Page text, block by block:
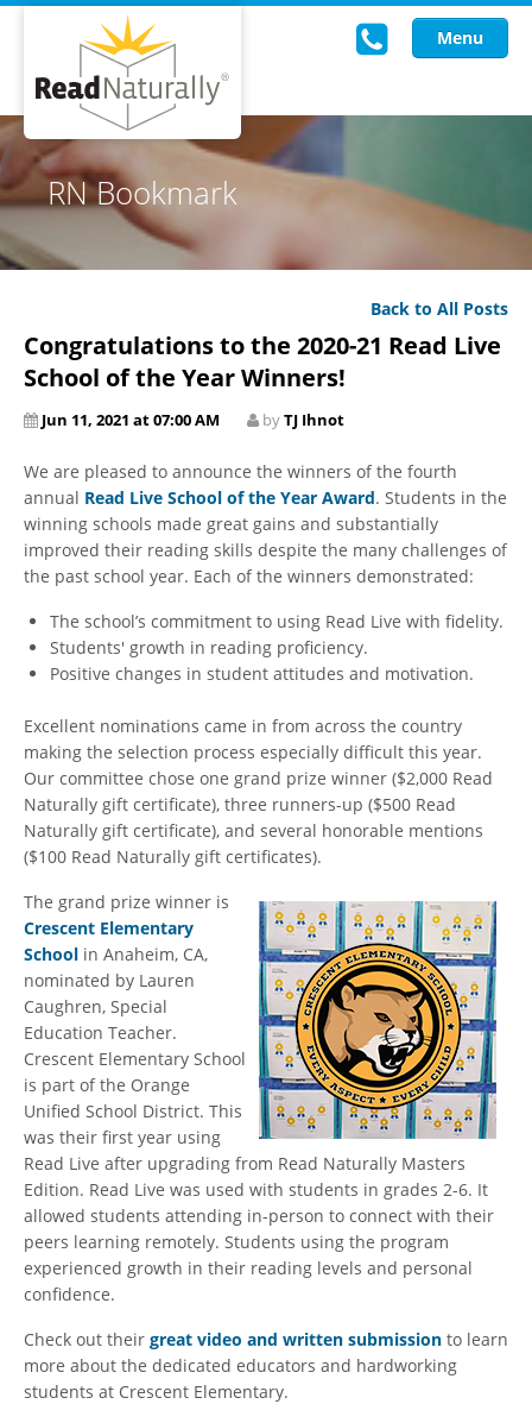
Menu
Read Live
Intervention Programs
Training
About Us
Knowledgebase
RN Bookmark
Back to All Posts
Congratulations to the 2020-21 Read Live
School of the Year Winners!
Jun 11, 2021 at 07:00 AM byTJ Ihnot
We are pleased to announce the winners of the fourth
annual Read Live School of the Year Award. Students in the
winning schools made great gains and substantially
improved their reading skills despite the many challenges of
the past school year. Each of the winners demonstrated:
The school’s commitment to using Read Live with fidelity.
Students' growth in reading proficiency.
Positive changes in student attitudes and motivation.
Excellent nominations came in from across the country
making the selection process especially difficult this year.
Our committee chose one grand prize winner ($2,000 Read
Naturally gift certificate), three runners-up ($500 Read
Naturally gift certificate), and several honorable mentions
($100 Read Naturally gift certificates).
The grand prize winner is
Crescent Elementary
School in Anaheim, CA,
nominated by Lauren
Caughren, Special
Education Teacher.
Crescent Elementary School
is part of the Orange
Unified School District. This
was their first year using
Read Live after upgrading from Read Naturally Masters
Edition. Read Live was used with students in grades 2-6. It
allowed students attending in-person to connect with their
peers learning remotely. Students using the program
experienced growth in their reading levels and personal
confidence.
Check out their great video and written submission to learn
more about the dedicated educators and hardworking
students at Crescent Elementary.